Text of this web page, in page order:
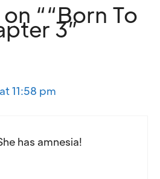
““Born To
3”
11:58 pm
has amnesia!